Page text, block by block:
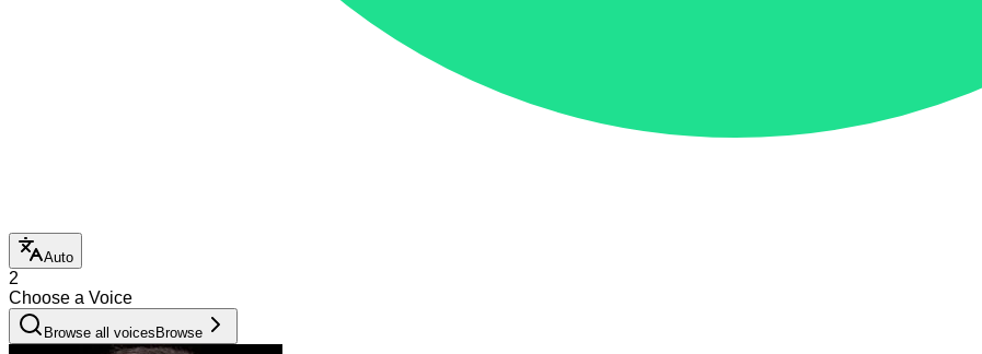
Auto
2
Choose a Voice
Browse all voices Browse